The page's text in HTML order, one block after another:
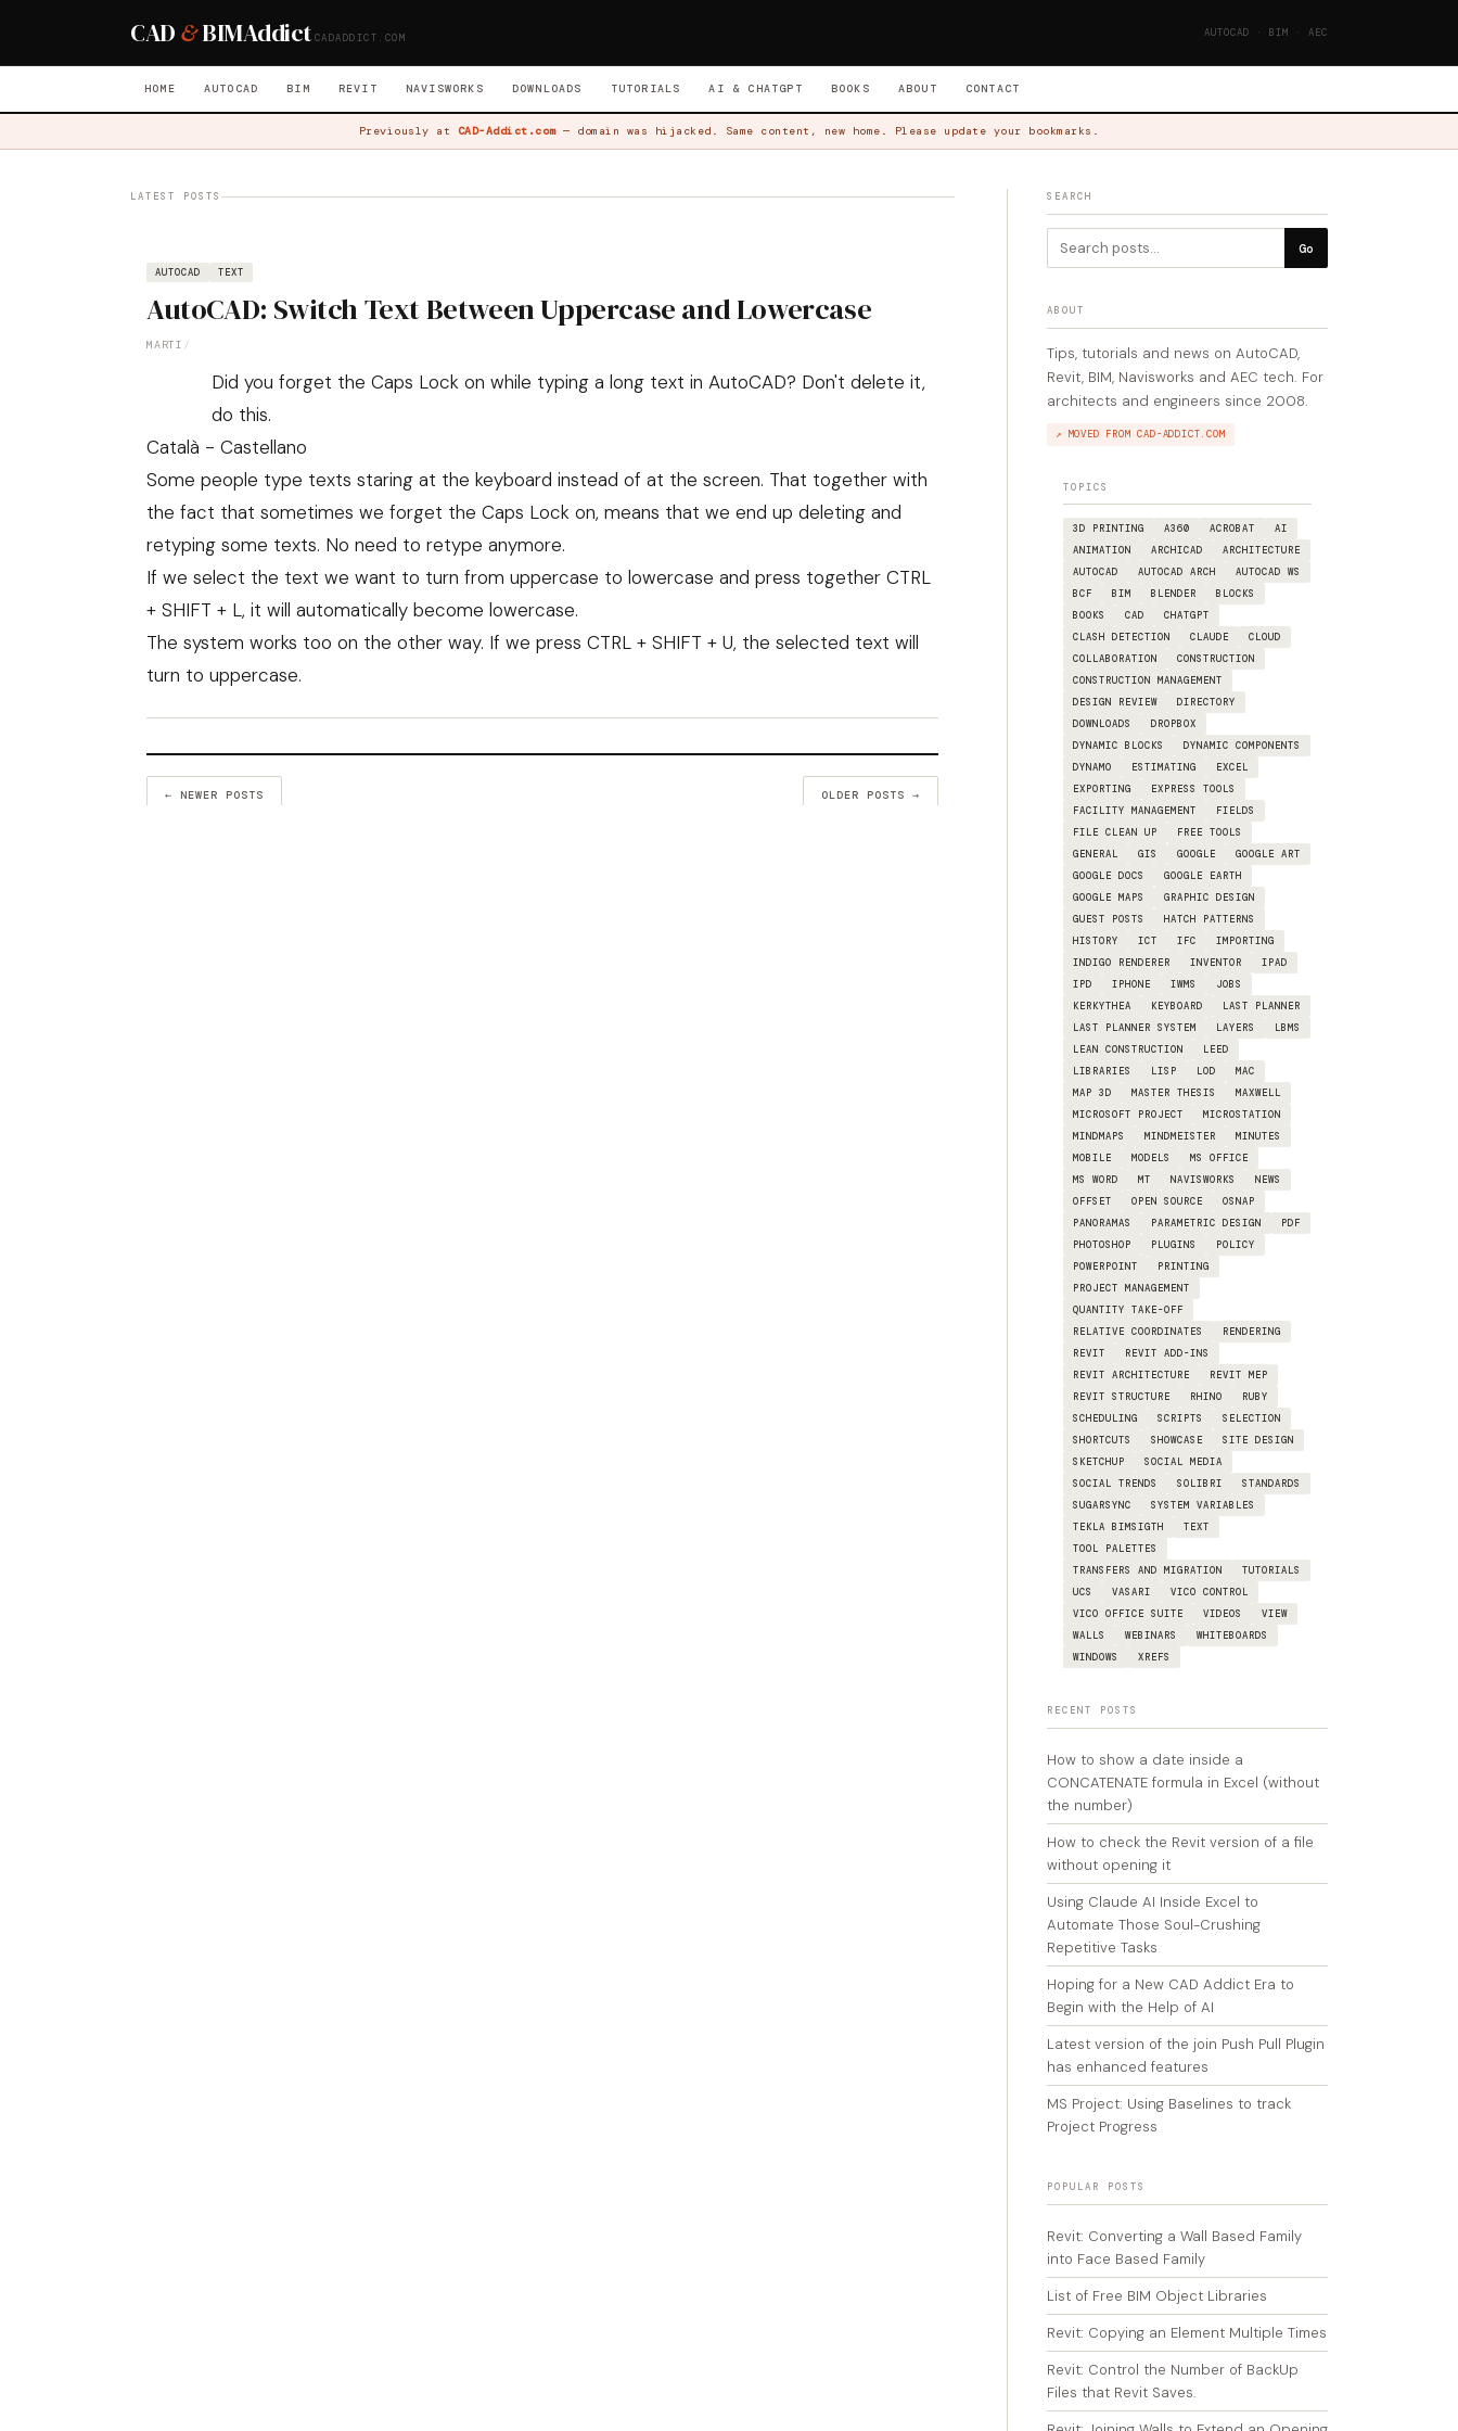
CAD &BIMAddict CADADDICT.COM AUTOCAD · BIM · AEC
HOME AUTOCAD BIM REVIT NAVISWORKS DOWNLOADS TUTORIALS AI & CHATGPT BOOKS ABOUT CONTACT
Previously at CAD-Addict.com— domain was hijacked. Same content, new home. Please update your bookmarks.
LATEST POSTS
AUTOCAD TEXT
AutoCAD: Switch Text Between Uppercase and Lowercase
MARTI /
Did you forget the Caps Lock on while typing a long text in AutoCAD? Don't delete it,
do this.
Català - Castellano
Some people type texts staring at the keyboard instead of at the screen. That together with
the fact that sometimes we forget the Caps Lock on, means that we end up deleting and
retyping some texts. No need to retype anymore.
If we select the text we want to turn from uppercase to lowercase and press together CTRL
+ SHIFT + L, it will automatically become lowercase.
The system works too on the other way. If we press CTRL + SHIFT + U, the selected text will
turn to uppercase.
← NEWER POSTS OLDER POSTS →
SEARCH
Go
ABOUT
Tips, tutorials and news on AutoCAD,
Revit, BIM, Navisworks and AEC tech. For
architects and engineers since 2008.
↗ MOVED FROM CAD-ADDICT.COM
TOPICS
3D PRINTING A360 ACROBAT
AI
ANIMATION
ARCHICAD
ARCHITECTURE
AUTOCAD
AUTOCAD ARCH
AUTOCAD WS
BCF
BIM BLENDER
BLOCKS
BOOKS
CAD
CHATGPT
CLASH DETECTION
CLAUDE
CLOUD
COLLABORATION
CONSTRUCTION
CONSTRUCTION MANAGEMENT
DESIGN REVIEW
DIRECTORY
DOWNLOADS
DROPBOX
DYNAMIC BLOCKS
DYNAMIC COMPONENTS
DYNAMO
ESTIMATING
EXCEL
EXPORTING
EXPRESS TOOLS
FACILITY MANAGEMENT
FIELDS
FILE CLEAN UP
FREE TOOLS
GENERAL
GIS GOOGLE
GOOGLE ART
GOOGLE DOCS
GOOGLE EARTH
GOOGLE MAPS
GRAPHIC DESIGN
GUEST POSTS
HATCH PATTERNS
HISTORY
ICT IFC
IMPORTING
INDIGO RENDERER
INVENTOR
IPAD
IPD
IPHONE IWMS
JOBS
KERKYTHEA
KEYBOARD
LAST PLANNER
LAST PLANNER SYSTEM
LAYERS
LBMS
LEAN CONSTRUCTION
LEED
LIBRARIES
LISP LOD
MAC
MAP 3D
MASTER THESIS
MAXWELL
MICROSOFT PROJECT
MICROSTATION
MINDMAPS
MINDMEISTER
MINUTES
MOBILE
MODELS
MS OFFICE
MS WORD
MT NAVISWORKS
NEWS
OFFSET
OPEN SOURCE
OSNAP
PANORAMAS
PARAMETRIC DESIGN
PDF
PHOTOSHOP
PLUGINS
POLICY
POWERPOINT
PRINTING
PROJECT MANAGEMENT
QUANTITY TAKE-OFF
RELATIVE COORDINATES
RENDERING
REVIT
REVIT ADD-INS
REVIT ARCHITECTURE
REVIT MEP
REVIT STRUCTURE
RHINO
RUBY
SCHEDULING
SCRIPTS
SELECTION
SHORTCUTS
SHOWCASE
SITE DESIGN
SKETCHUP
SOCIAL MEDIA
SOCIAL TRENDS
SOLIBRI
STANDARDS
SUGARSYNC
SYSTEM VARIABLES
TEKLA BIMSIGTH
TEXT
TOOL PALETTES
TRANSFERS AND MIGRATION
TUTORIALS
UCS
VASARI
VICO CONTROL
VICO OFFICE SUITE
VIDEOS
VIEW
WALLS
WEBINARS
WHITEBOARDS
WINDOWS
XREFS
RECENT POSTS
How to show a date inside a
CONCATENATE formula in Excel (without
the number)
How to check the Revit version of a file
without opening it
Using Claude AI Inside Excel to
Automate Those Soul-Crushing
Repetitive Tasks
Hoping for a New CAD Addict Era to
Begin with the Help of AI
Latest version of the join Push Pull Plugin
has enhanced features
MS Project: Using Baselines to track
Project Progress
POPULAR POSTS
Revit: Converting a Wall Based Family
into Face Based Family
List of Free BIM Object Libraries
Revit: Copying an Element Multiple Times
Revit: Control the Number of BackUp
Files that Revit Saves.